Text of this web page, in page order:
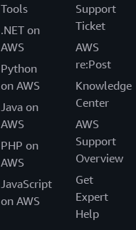
Tools
.NET on
AWS
Python
on AWS
Java on
AWS
PHP on
AWS
JavaScript
on AWS
Support
Ticket
AWS
re:Post
Knowledge
Center
AWS
Support
Overview
Get
Expert
Help